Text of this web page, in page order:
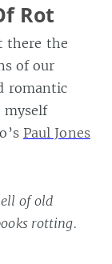
Rot
there the
of our
romantic
myself
Paul Jones
of old
rotting.